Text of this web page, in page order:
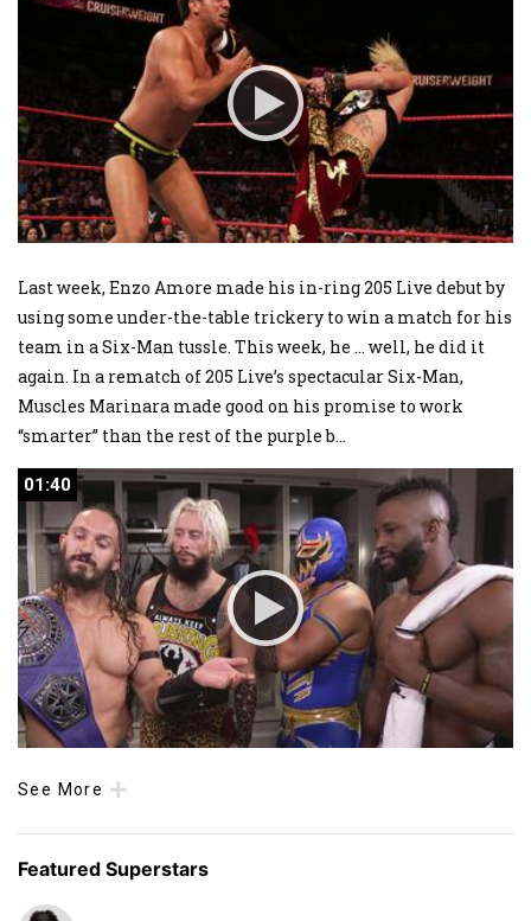
Last week, Enzo Amore made his in-ring 205 Live debut by
using some under-the-table trickery to win a match for his
team in a Six-Man tussle. This week, he ... well, he did it
again. In a rematch of 205 Live’s spectacular Six-Man,
Muscles Marinara made good on his promise to work
“smarter” than the rest of the purple b...
01:40
01:40
See More
Featured Superstars